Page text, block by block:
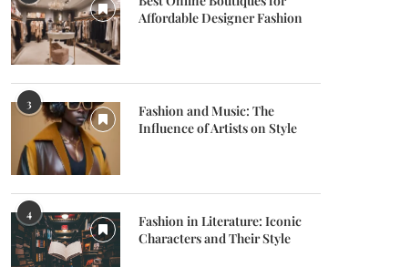
Affordable Designer Fashion
3
Fashion and Music: The
Influence of Artists on Style
4
Fashion in Literature: Iconic
Characters and Their Style